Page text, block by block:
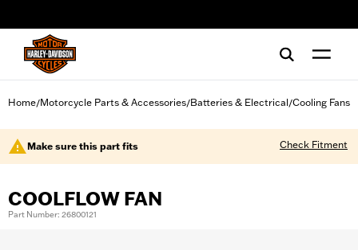
Home/Motorcycle Parts & Accessories/Batteries & Electrical/Cooling Fans
Make sure this part fits Check Fitment
COOLFLOW FAN
Part Number: 26800121